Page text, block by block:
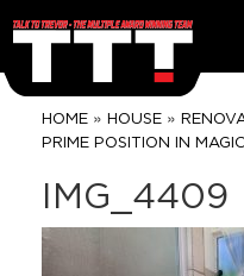
HOME » HOUSE »
PRIME POSITION IN
IMG_4409